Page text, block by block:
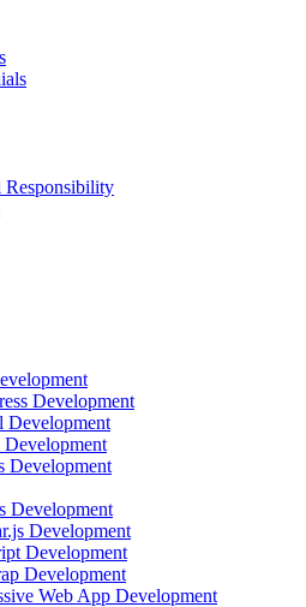
Responsibility
Development
Development
Development
Development
Development
Development
Development
Development
Web App Development